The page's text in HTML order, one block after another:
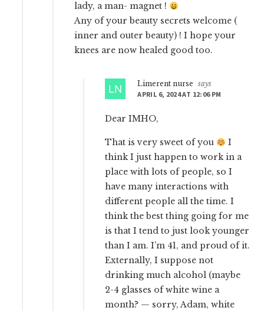
lady, a man- magnet !
Any of your beauty secrets welcome (
inner and outer beauty) ! I hope your
knees are now healed good too.
Limerent nurse
says
APRIL 6, 2024 AT 12:06 PM
Dear IMHO,
That is very sweet of you
I
think I just happen to work in a
place with lots of people, so I
have many interactions with
different people all the time. I
think the best thing going for me
is that I tend to just look younger
than I am. I’m 41, and proud of it.
Externally, I suppose not
drinking much alcohol (maybe
2-4 glasses of white wine a
month? — sorry, Adam, white